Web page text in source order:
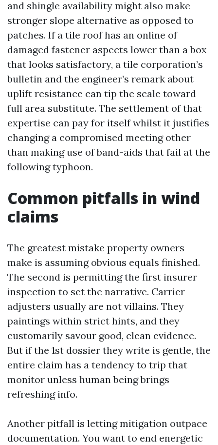
and shingle availability might also make
stronger slope alternative as opposed to
patches. If a tile roof has an online of
damaged fastener aspects lower than a box
that looks satisfactory, a tile corporation’s
bulletin and the engineer’s remark about
uplift resistance can tip the scale toward
full area substitute. The settlement of that
expertise can pay for itself whilst it justifies
changing a compromised meeting other
than making use of band-aids that fail at the
following typhoon.
Common pitfalls in wind
claims
The greatest mistake property owners
make is assuming obvious equals finished.
The second is permitting the first insurer
inspection to set the narrative. Carrier
adjusters usually are not villains. They
paintings within strict hints, and they
customarily savour good, clean evidence.
But if the 1st dossier they write is gentle, the
entire claim has a tendency to trip that
monitor unless human being brings
refreshing info.
Another pitfall is letting mitigation outpace
documentation. You want to end energetic